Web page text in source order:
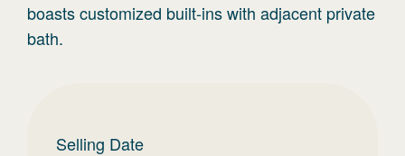
boasts customized built-ins with adjacent private
bath.
Selling Date